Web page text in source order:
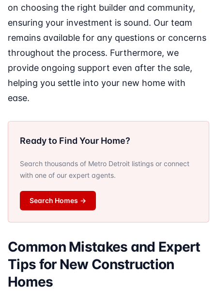
on choosing the right builder and community,
ensuring your investment is sound. Our team
remains available for any questions or concerns
throughout the process. Furthermore, we
provide ongoing support even after the sale,
helping you settle into your new home with
ease.
Ready to Find Your Home?
Search thousands of Metro Detroit listings or connect
with one of our expert agents.
Search Homes →
Common Mistakes and Expert
Tips for New Construction
Homes